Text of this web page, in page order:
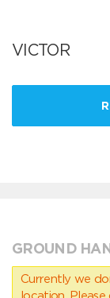
VICTOR
GROUND
Currently we